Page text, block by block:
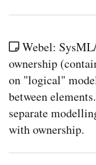
Webel:
ownership
on "logical"
between
separate
with ownership.